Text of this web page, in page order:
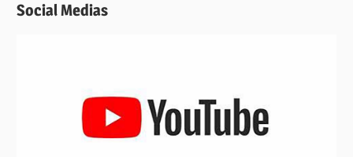
Social Medias